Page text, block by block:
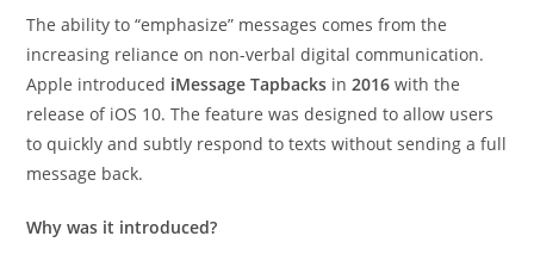
The ability to “emphasize” messages comes from the
increasing reliance on non-verbal digital communication.
Apple introduced iMessage Tapbacks in2016 with the
release of iOS 10. The feature was designed to allow users
to quickly and subtly respond to texts without sending a full
message back.
Why was it introduced?